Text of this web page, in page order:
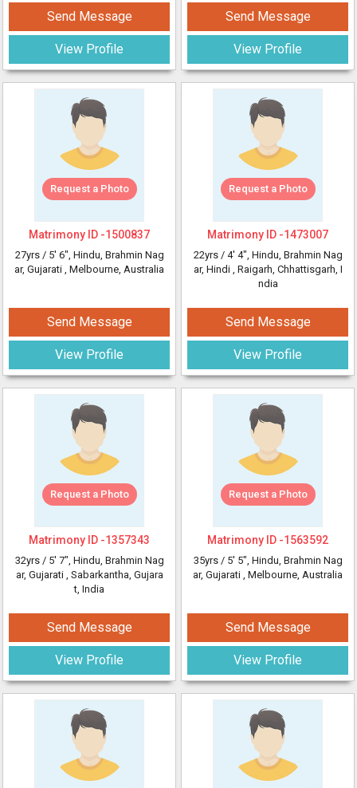
Send Message
View Profile
Send Message
View Profile
Request a Photo
Matrimony ID -1500837
27yrs / 5' 6", Hindu, Brahmin Nag
ar, Gujarati , Melbourne, Australia
Send Message
View Profile
Request a Photo
Matrimony ID -1473007
22yrs / 4' 4", Hindu, Brahmin Nag
ar, Hindi , Raigarh, Chhattisgarh, I
ndia
Send Message
View Profile
Request a Photo
Matrimony ID -1357343
32yrs / 5' 7", Hindu, Brahmin Nag
ar, Gujarati , Sabarkantha, Gujara
t, India
Send Message
View Profile
Request a Photo
Matrimony ID -1563592
35yrs / 5' 5", Hindu, Brahmin Nag
ar, Gujarati , Melbourne, Australia
Send Message
View Profile